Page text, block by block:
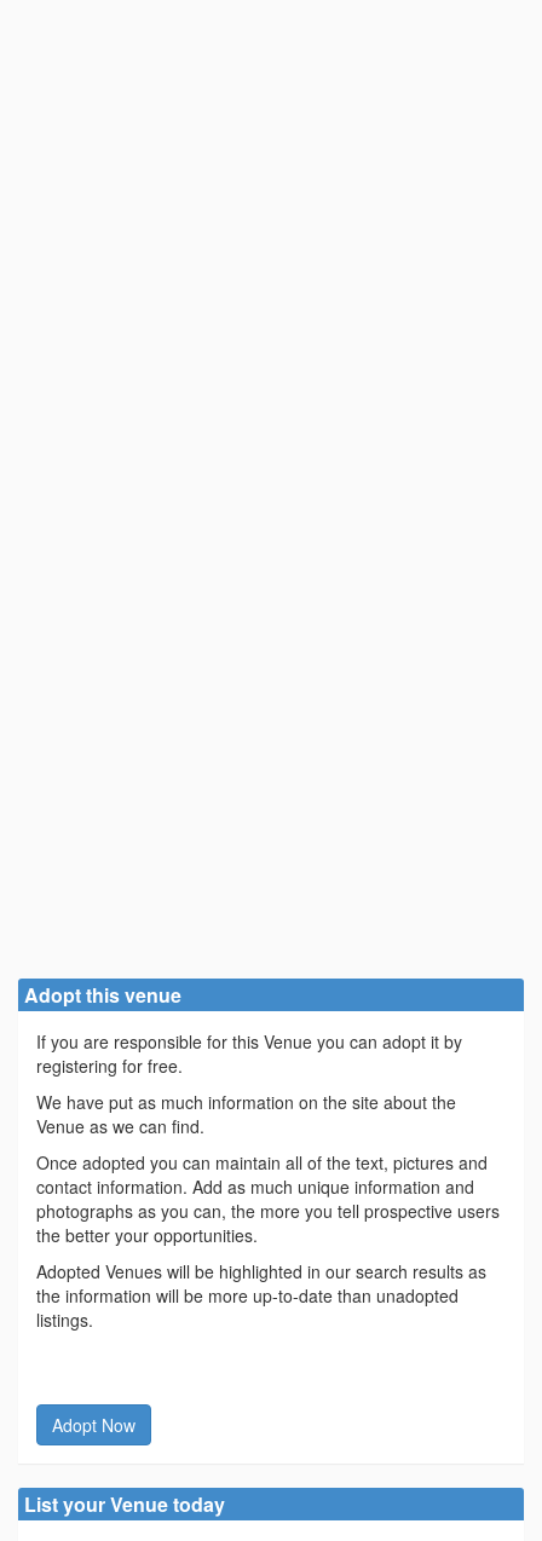
Adopt this venue
If you are responsible for this Venue you can adopt it by
registering for free.
We have put as much information on the site about the
Venue as we can find.
Once adopted you can maintain all of the text, pictures and
contact information. Add as much unique information and
photographs as you can, the more you tell prospective users
the better your opportunities.
Adopted Venues will be highlighted in our search results as
the information will be more up-to-date than unadopted
listings.
Adopt Now
List your Venue today